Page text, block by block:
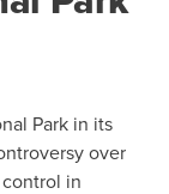
Park in its
over
in